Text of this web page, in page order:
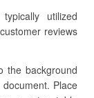
utilized
reviews
the background
Place